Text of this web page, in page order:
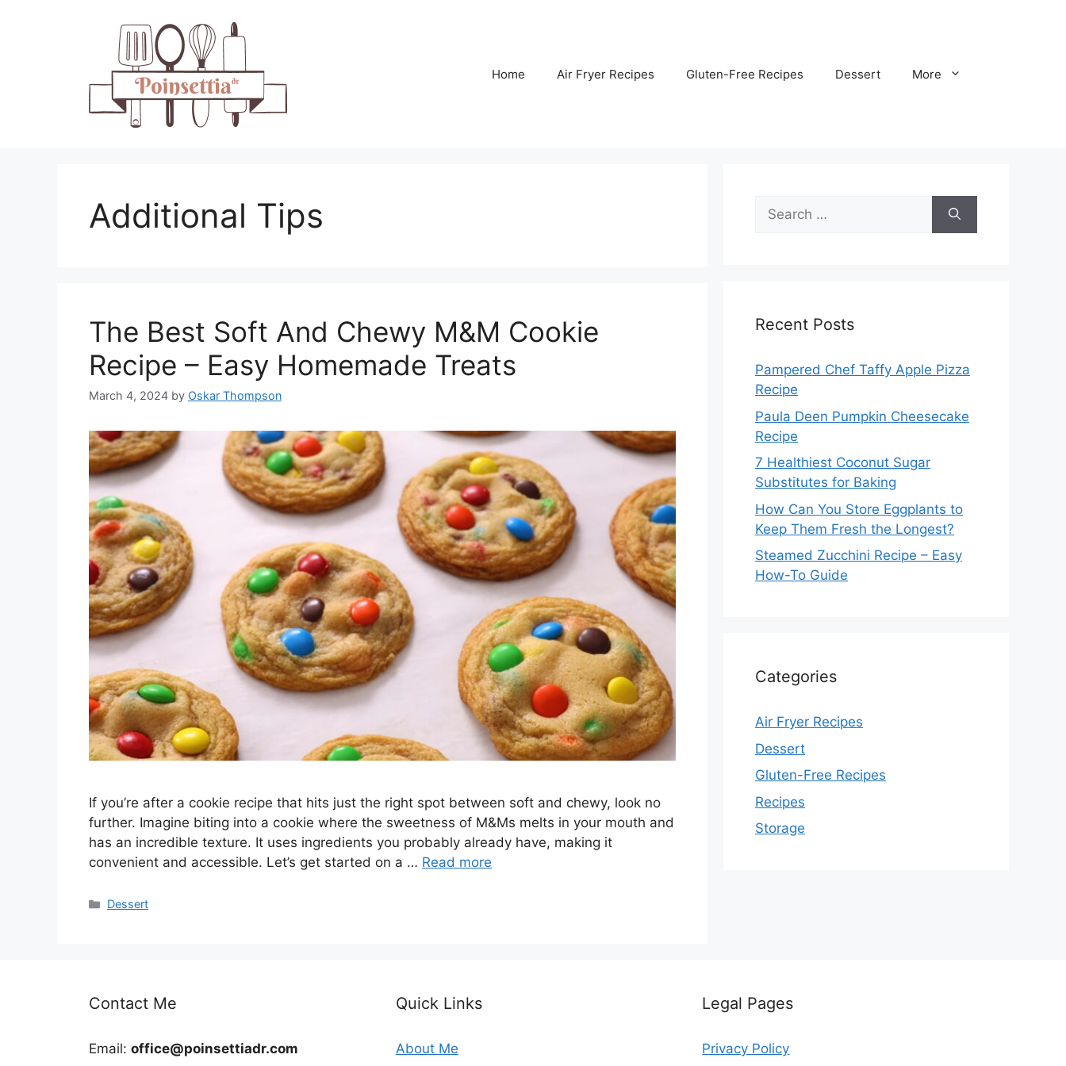
Home Air Fryer Recipes Gluten-Free Recipes Dessert More
Additional Tips
The Best Soft And Chewy M&M Cookie
Recipe – Easy Homemade Treats
March 4, 2024 by Oskar Thompson
If you’re after a cookie recipe that hits just the right spot between soft and chewy, look no
further. Imagine biting into a cookie where the sweetness of M&Ms melts in your mouth and
has an incredible texture. It uses ingredients you probably already have, making it
convenient and accessible. Let’s get started on a … Read more
Categories
Dessert
Search
for:
Recent Posts
Pampered Chef Taffy Apple Pizza
Recipe
Paula Deen Pumpkin Cheesecake
Recipe
7 Healthiest Coconut Sugar
Substitutes for Baking
How Can You Store Eggplants to
Keep Them Fresh the Longest?
Steamed Zucchini Recipe – Easy
How-To Guide
Categories
Air Fryer Recipes
Dessert
Gluten-Free Recipes
Recipes
Storage
Contact Me
Email: office@poinsettiadr.com
Quick Links
About Me
Legal Pages
Privacy Policy